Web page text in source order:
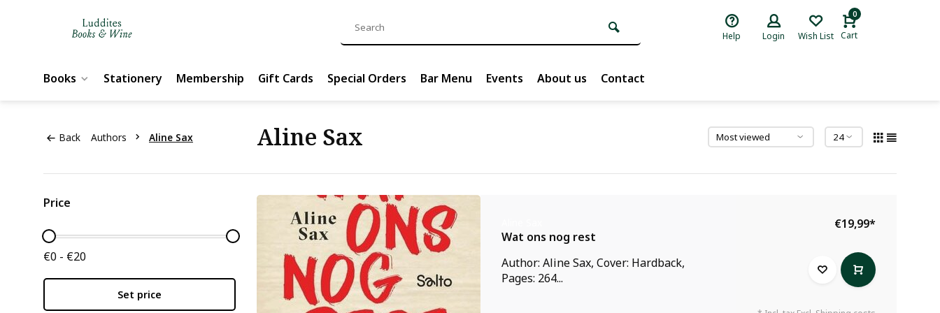
Help Login Wish List
0
Cart
Books Stationery Membership Gift Cards Special Orders Bar Menu Events About us Contact
Back Authors Aline Sax Aline Sax
Price
€0 - €20
Set price
Wat ons nog rest
Author: Aline Sax, Cover: Hardback,
Pages: 264...
€19,99*